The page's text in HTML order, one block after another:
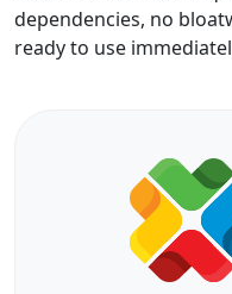
dependencies, no
ready to use